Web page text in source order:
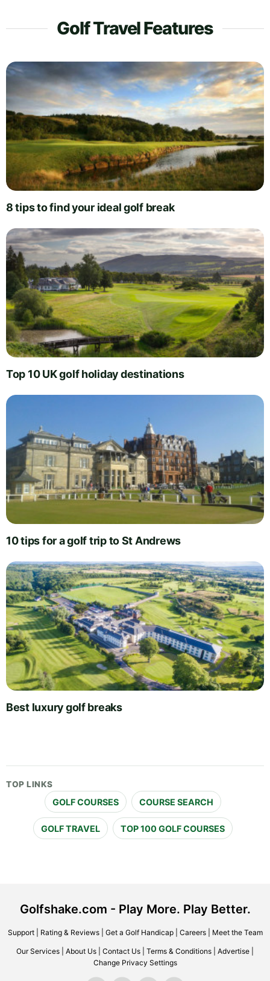
Golf Travel Features
8 tips to find your ideal golf break
Top 10 UK golf holiday destinations
10 tips for a golf trip to St Andrews
Best luxury golf breaks
TOP LINKS
GOLF COURSES COURSE SEARCH
GOLF TRAVEL TOP 100 GOLF COURSES
Golfshake.com - Play More. Play Better.
Support| Rating & Reviews| Get a Golf Handicap| Careers| Meet the Team
Our Services About Us Contact Us Terms & Conditions Advertise
Change Privacy Settings